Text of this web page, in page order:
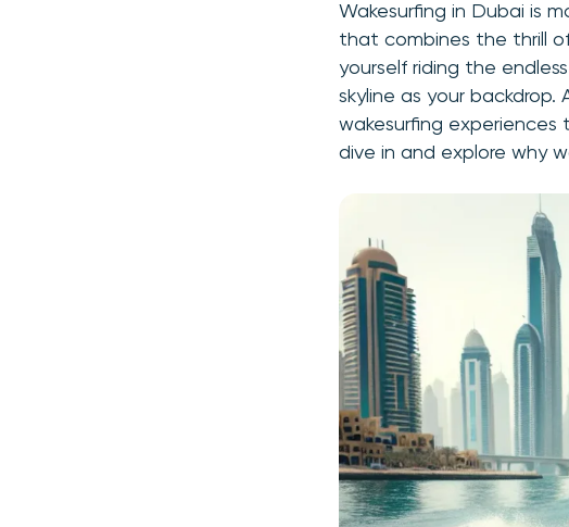
Wakesurfing in Dubai is
that combines the thrill
yourself riding the
skyline as your
wakesurfing experiences
dive in and explore why